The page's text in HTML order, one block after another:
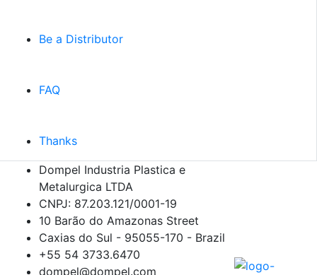
Be a Distributor
FAQ
Thanks
Dompel Industria Plastica e
Metalurgica LTDA
CNPJ: 87.203.121/0001-19
10 Barão do Amazonas Street
Caxias do Sul - 95055-170 - Brazil
+55 54 3733.6470
dompel@dompel.com